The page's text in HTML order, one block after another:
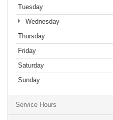
Tuesday
Wednesday
Thursday
Friday
Saturday
Sunday
Service Hours